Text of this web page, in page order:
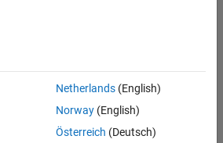
Netherlands(English)
Norway(English)
Österreich (Deutsch)